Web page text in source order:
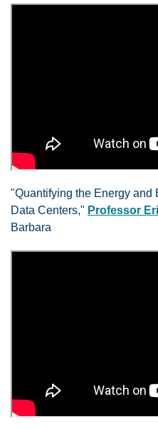
"Quantifying the Energy and
Data Centers," Professor
Barbara